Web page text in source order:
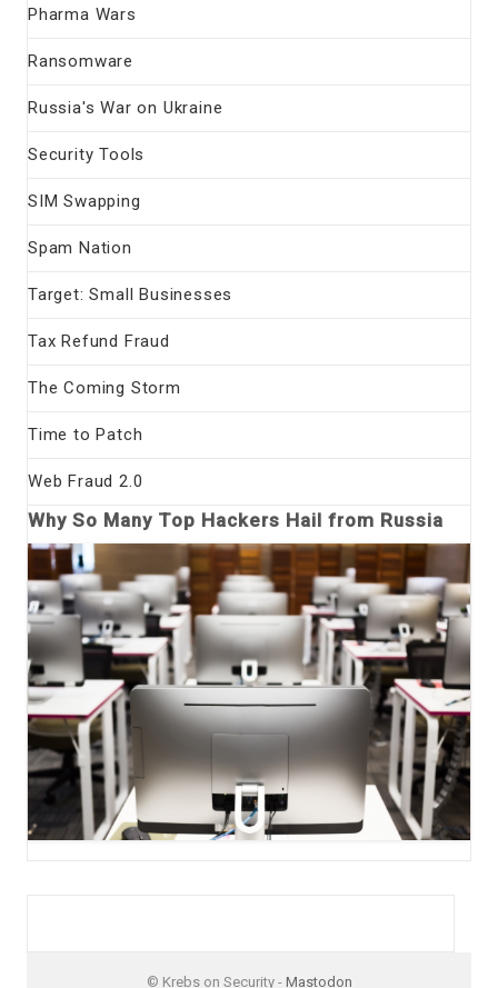
Pharma Wars
Ransomware
Russia's War on Ukraine
Security Tools
SIM Swapping
Spam Nation
Target: Small Businesses
Tax Refund Fraud
The Coming Storm
Time to Patch
Web Fraud 2.0
Why So Many Top Hackers Hail from Russia
© Krebs on Security - Mastodon